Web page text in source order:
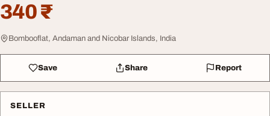
340 ₹
Bombooflat, Andaman and Nicobar Islands, India
Save Share Report
SELLER